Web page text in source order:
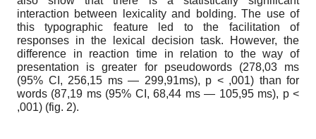
interaction between lexicality and bolding. The use of
this typographic feature led to the facilitation of
responses in the lexical decision task. However, the
difference in reaction time in relation to the way of
presentation is greater for pseudowords (278,03 ms
(95% CI, 256,15 ms — 299,91ms), p < ,001) than for
words (87,19 ms (95% CI, 68,44 ms — 105,95 ms), p <
,001) (fig. 2).